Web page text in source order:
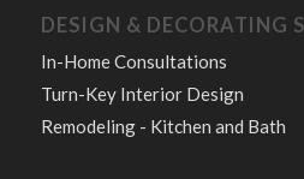
DESIGN & DECORATING
In-Home Consultations
Turn-Key Interior Design
Remodeling - Kitchen and Bath